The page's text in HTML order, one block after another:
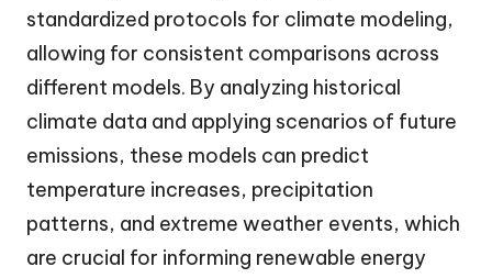
standardized protocols for climate modeling,
allowing for consistent comparisons across
different models. By analyzing historical
climate data and applying scenarios of future
emissions, these models can predict
temperature increases, precipitation
patterns, and extreme weather events, which
are crucial for informing renewable energy